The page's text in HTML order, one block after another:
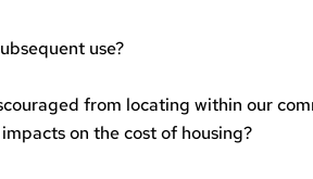
use?
from locating within our
on the cost of housing?